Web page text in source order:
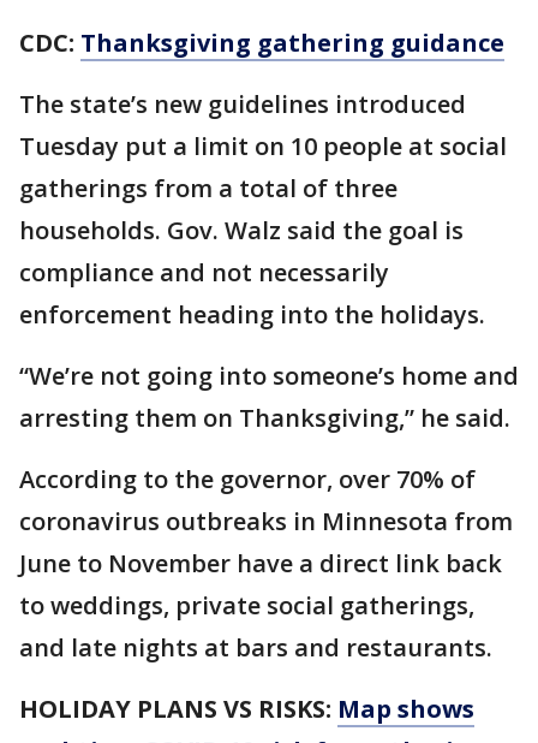
CDC: Thanksgiving gathering guidance
The state’s new guidelines introduced
Tuesday put a limit on 10 people at social
gatherings from a total of three
households. Gov. Walz said the goal is
compliance and not necessarily
enforcement heading into the holidays.
“We’re not going into someone’s home and
arresting them on Thanksgiving,” he said.
According to the governor, over 70% of
coronavirus outbreaks in Minnesota from
June to November have a direct link back
to weddings, private social gatherings,
and late nights at bars and restaurants.
HOLIDAY PLANS VS RISKS: Map shows